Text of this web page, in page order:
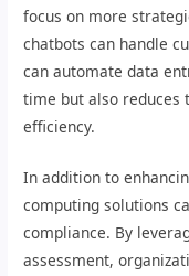
focus on more
chatbots can handle
can automate data
time but also reduces
efficiency.
In addition to
computing solutions
compliance. By
assessment,